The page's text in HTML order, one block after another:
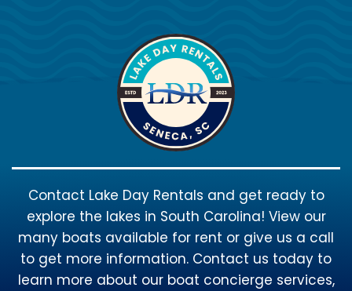
Contact Lake Day Rentals and get ready to
explore the lakes in South Carolina! View our
many boats available for rent or give us a call
to get more information. Contact us today to
learn more about our boat concierge services,